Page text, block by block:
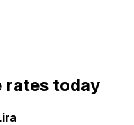
rates today